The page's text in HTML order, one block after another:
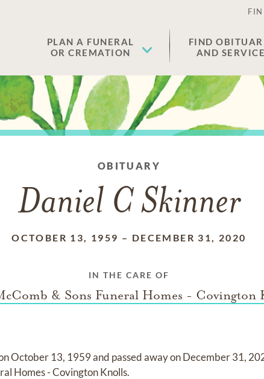
PLAN A FUNERAL
OR CREMATION
FIND
AND
OBITUARY
Daniel C Skinner
OCTOBER 13, 1959 – DECEMBER 31, 2020
IN THE CARE OF
& Sons Funeral Homes - Covington
October 13, 1959and passed away onDecember 31,
Homes - Covington Knolls.